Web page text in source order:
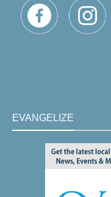
EVANGELIZE